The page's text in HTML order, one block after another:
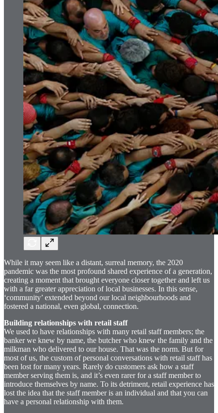
While it may seem like a distant, surreal memory, the 2020
pandemic was the most profound shared experience of a generation,
creating a moment that brought everyone closer together and left us
with a far greater appreciation of local businesses. In this sense,
‘community’ extended beyond our local neighbourhoods and
fostered a national, even global, connection.
Building relationships with retail staff
We used to have relationships with many retail staff members; the
banker we knew by name, the butcher who knew the family and the
milkman who delivered to our house. That was the norm. But for
most of us, the custom of personal conversations with retail staff has
been lost for many years. Rarely do customers ask how a staff
member serving them is, and it’s even rarer for a staff member to
introduce themselves by name. To its detriment, retail experience has
lost the idea that the staff member is an individual and that you can
have a personal relationship with them.